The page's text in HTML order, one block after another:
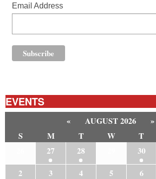
Email Address
EVENTS
« AUGUST 2026
»
S
M T W T
27 28 30
2
3 4 5 6